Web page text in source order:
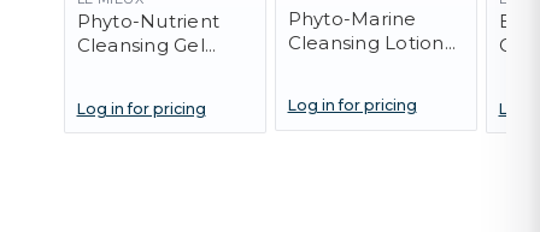
Phyto-Nutrient
Cleansing Gel
Log in for pricing
Phyto-Marine
Cleansing Lotion
Log in for pricing Log